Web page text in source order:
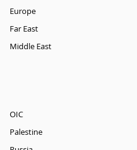
Europe
Far East
Middle East
OIC
Palestine